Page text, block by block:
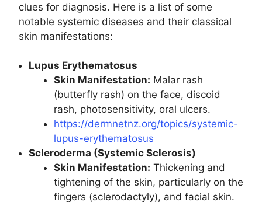
clues for diagnosis. Here is a list of some
notable systemic diseases and their classical
skin manifestations:
Lupus Erythematosus
Skin Manifestation: Malar rash
(butterfly rash) on the face, discoid
rash, photosensitivity, oral ulcers.
https://dermnetnz.org/topics/systemic-
lupus-erythematosus
Scleroderma (Systemic Sclerosis)
Skin Manifestation: Thickening and
tightening of the skin, particularly on the
fingers (sclerodactyly), and facial skin.